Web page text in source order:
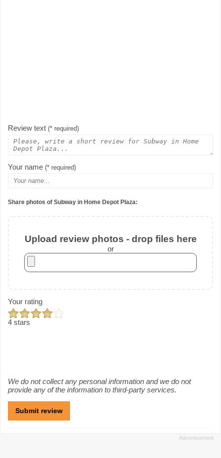
Review text (* required)
Your name (* required)
Share photos of Subway in Home Depot Plaza:
Upload review photos - drop files here
or
Your rating
4 stars
We do not collect any personal information and we do not
provide any of the information to third-party services.